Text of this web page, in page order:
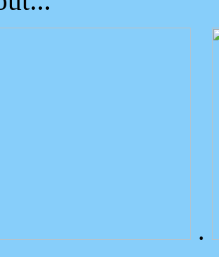
.